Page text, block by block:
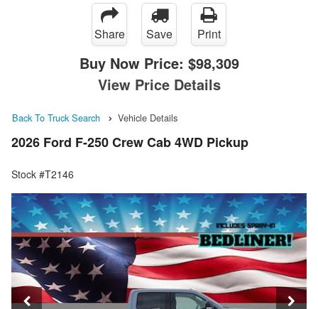
Share Save Print
Buy Now Price: $98,309
View Price Details
Back To Truck Search Vehicle Details
2026 Ford F-250 Crew Cab 4WD Pickup
Stock #T2146